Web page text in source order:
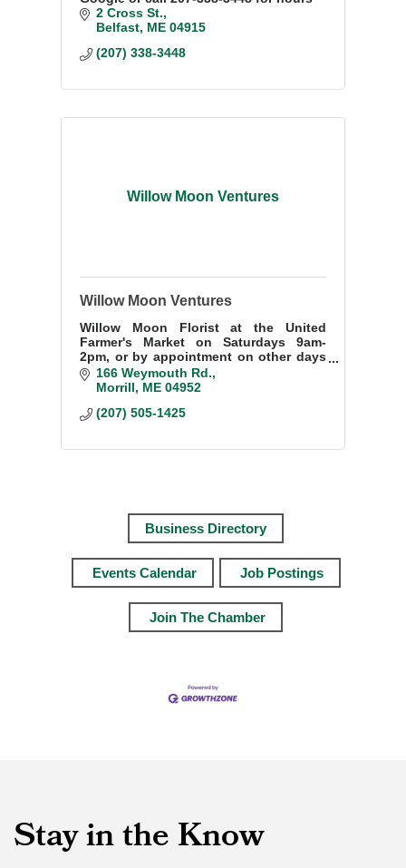
2 Cross St.
Belfast ME 04915
(207) 338-3448
Willow Moon Ventures
Willow Moon Ventures
Willow Moon Florist at the United
Farmer's Market on Saturdays 9am-
2pm, or by appointment on other days
207-505-1425. Special orders or local
deliveries welcome. Nursery and flower
166 Weymouth Rd.
Morrill
ME 04952
(207) 505-1425
Business Directory
Events Calendar Job Postings
Join The Chamber
Stay in the Know